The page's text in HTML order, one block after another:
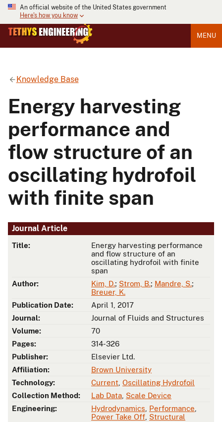
An official website of the United States government
Here's how you know
MENU
Knowledge Base
Energy harvesting
performance and
flow structure of an
oscillating hydrofoil
with finite span
Journal Article
Title:
Energy harvesting performance
and flow structure of an
oscillating hydrofoil with finite
span
Author:
Kim, D.; Strom, B.; Mandre, S.;
Breuer, K.
Publication Date:
April 1, 2017
Journal:
Journal of Fluids and Structures
Volume:
70
Pages:
314-326
Publisher:
Elsevier Ltd.
Affiliation:
Brown University
Technology:
Current Oscillating Hydrofoil
Collection Method:
Lab Data Scale Device
Engineering:
Hydrodynamics Performance
Power Take Off Structural